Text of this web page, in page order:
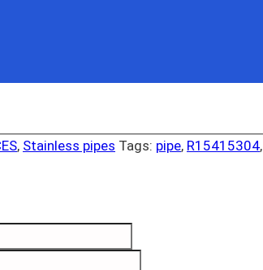
, Stainless pipes Tags: pipe, R15415304,